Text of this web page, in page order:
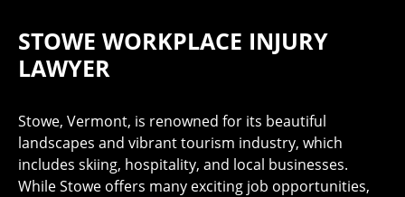
STOWE WORKPLACE INJURY
LAWYER
Stowe, Vermont, is renowned for its beautiful
landscapes and vibrant tourism industry, which
includes skiing, hospitality, and local businesses.
While Stowe offers many exciting job opportunities,